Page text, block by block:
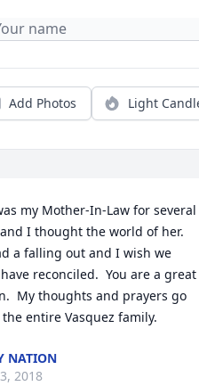
Add Photos Light
my Mother-In-Law for several
I thought the world of her.
a falling out and I wish we
reconciled.  You are a great
My thoughts and prayers go
entire Vasquez family.
NATION
2018